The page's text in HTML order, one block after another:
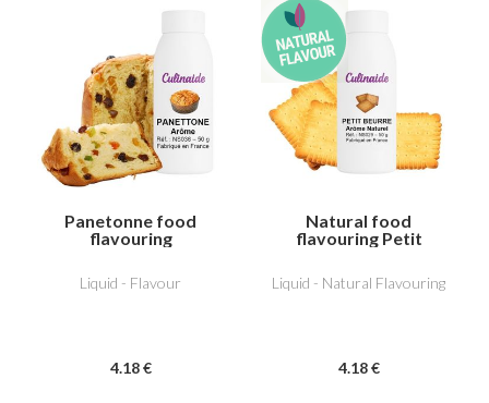
Panetonne food
flavouring
Liquid - Flavour
4.18 €
Natural food
flavouring Petit
Liquid - Natural Flavouring
4.18 €